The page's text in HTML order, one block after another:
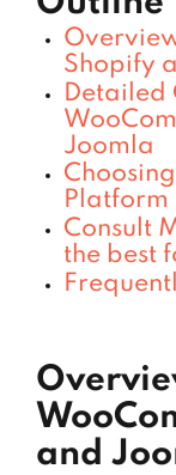
Shopify
Detailed
Joomla
Platform
Consult
the best
and